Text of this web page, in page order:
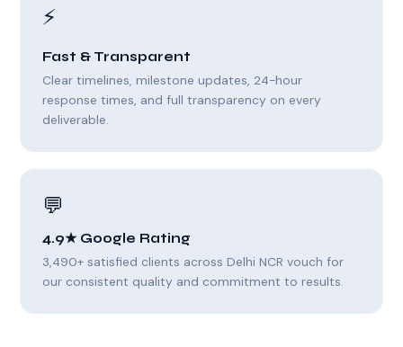
⚡
Fast & Transparent
Clear timelines, milestone updates, 24-hour
response times, and full transparency on every
deliverable.
💬
4.9★ Google Rating
3,490+ satisfied clients across Delhi NCR vouch for
our consistent quality and commitment to results.